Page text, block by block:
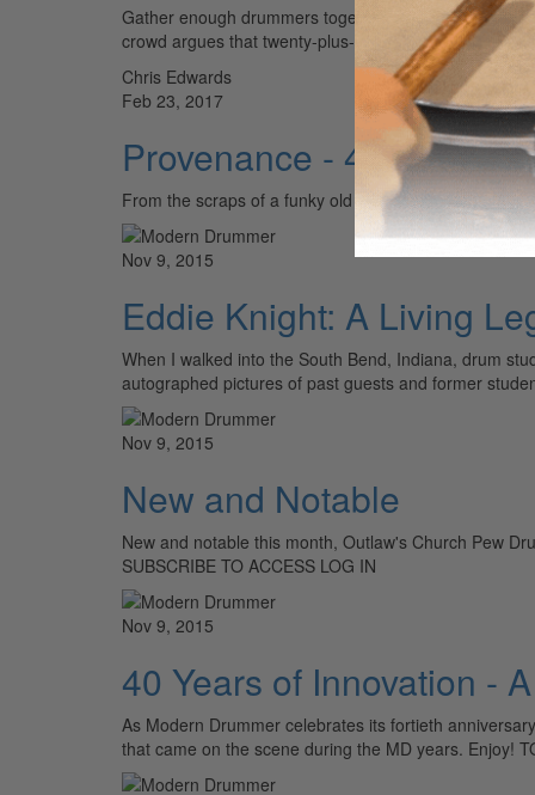
Gather enough drummers together, and inevitably
crowd argues that twenty-plus-year-old wood has
Chris Edwards
Feb 23, 2017
Provenance - 4x14 VW
From the scraps of a funky old work van to one of the
Nov 9, 2015
Eddie Knight: A Living
When I walked into the South Bend, Indiana, drum
autographed pictures of past guests and former
Nov 9, 2015
New and Notable
New and notable this month, Outlaw's Church Pew
SUBSCRIBE TO ACCESS LOG IN
Nov 9, 2015
40 Years of Innovation -
As Modern Drummer celebrates its fortieth
that came on the scene during the MD years. Enjoy!